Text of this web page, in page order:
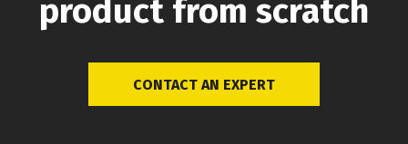
product from scratch
CONTACT AN EXPERT